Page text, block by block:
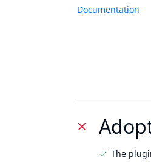
Documentation
The